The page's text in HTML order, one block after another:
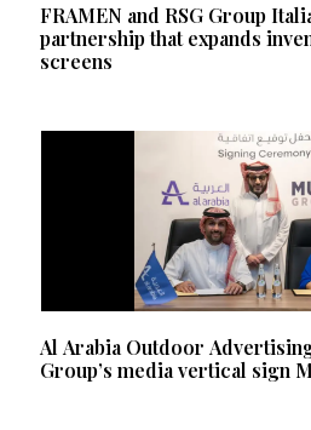
FRAMEN and RSG Group
partnership that expands
screens
Al Arabia Outdoor
Group’s media vertical sign